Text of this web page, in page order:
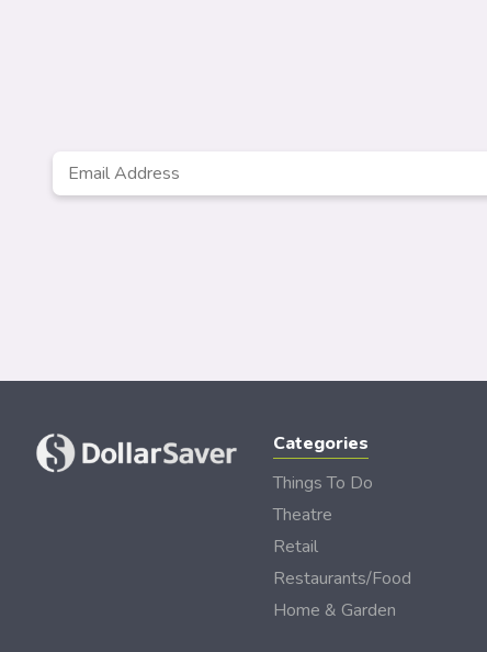
Email
Categories
Things To Do
Theatre
Retail
Restaurants/Food
Home & Garden